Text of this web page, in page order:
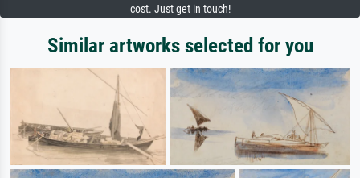
cost. Just get in touch!
Similar artworks selected for you